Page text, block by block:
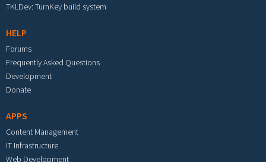
TKLDev: TurnKey build system
HELP
Forums
Frequently Asked Questions
Development
Donate
APPS
Content Management
IT Infrastructure
Web Development